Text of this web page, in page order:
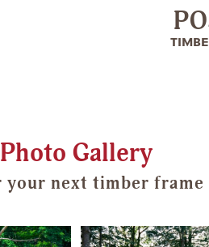
Photo Gallery
next timber frame